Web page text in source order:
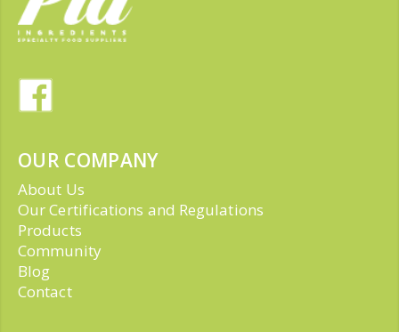
OUR COMPANY
About Us
Our Certifications and Regulations
Products
Community
Blog
Contact